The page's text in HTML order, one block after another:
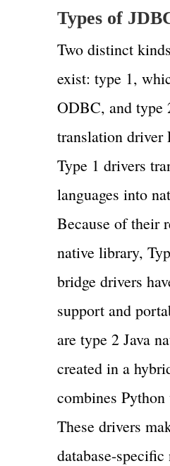
Types of
Two distinct
exist: type 1,
ODBC, and type
translation driver
Type 1 drivers
languages into
Because of their
native library,
bridge drivers
support and
are type 2 Java
created in a
combines
These drivers
database-